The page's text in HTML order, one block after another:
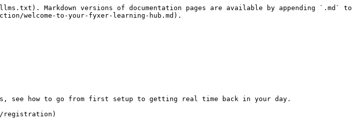
Markdown versions of documentation pages are available by appending `.md` to
welcome-to-your-fyxer-learning-hub.md).
see how to go from first setup to getting real time back in your day.
registration)